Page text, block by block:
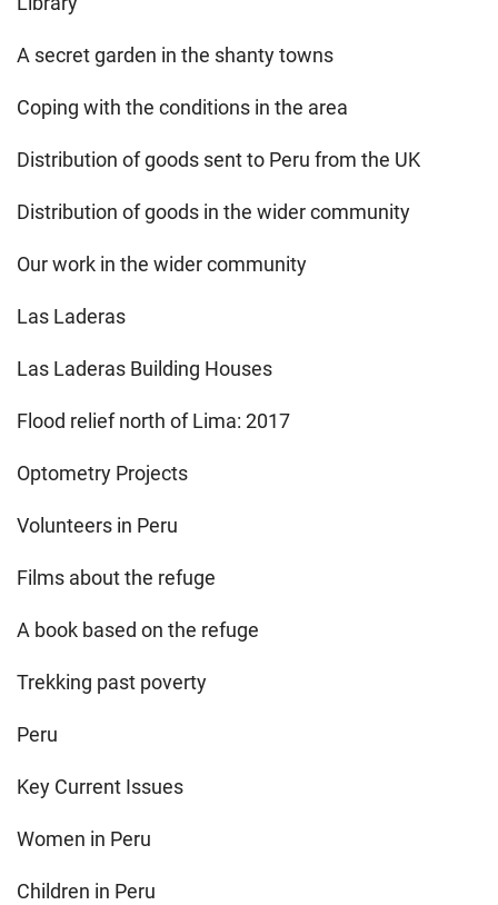
A secret garden in the shanty towns
Coping with the conditions in the area
Distribution of goods sent to Peru from the UK
Distribution of goods in the wider community
Our work in the wider community
Las Laderas
Las Laderas Building Houses
Flood relief north of Lima: 2017
Optometry Projects
Volunteers in Peru
Films about the refuge
A book based on the refuge
Trekking past poverty
Peru
Key Current Issues
Women in Peru
Children in Peru